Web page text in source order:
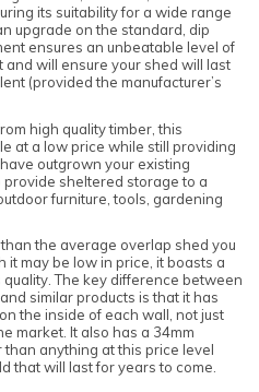
its suitability for a wide range
upgrade on the standard, dip
ensures an unbeatable level of
will ensure your shed will last
(provided the manufacturer’s
high quality timber, this
at a low price while still providing
outgrown your existing
sheltered storage to a
furniture, tools, gardening
the average overlap shed you
it may be low in price, it boasts a
The key difference between
similar products is that it has
the inside of each wall, not just
market. It also has a 34mm
anything at this price level
that will last for years to come.